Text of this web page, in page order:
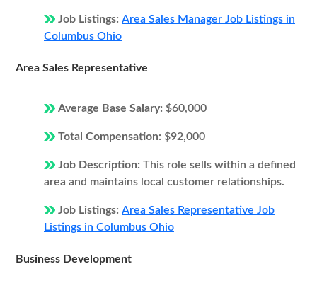
Job Listings: Area Sales Manager Job Listings in
Columbus Ohio
Area Sales Representative
Average Base Salary: $60,000
Total Compensation: $92,000
Job Description: This role sells within a defined
area and maintains local customer relationships.
Job Listings: Area Sales Representative Job
Listings in Columbus Ohio
Business Development